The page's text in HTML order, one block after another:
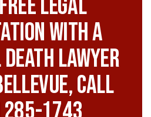
Legal
With A
Lawyer
Call